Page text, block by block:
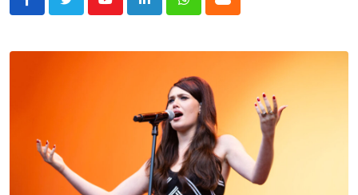
YoutubeLinkedInWhatsappCloud